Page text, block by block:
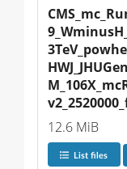
12.6 MiB
List files